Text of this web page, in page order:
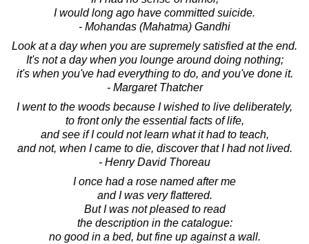
I would long ago have committed suicide.
- Mohandas (Mahatma) Gandhi
Look at a day when you are supremely satisfied at the end.
It's not a day when you lounge around doing nothing;
it's when you've had everything to do, and you've done it.
- Margaret Thatcher
I went to the woods because I wished to live deliberately,
to front only the essential facts of life,
and see if I could not learn what it had to teach,
and not, when I came to die, discover that I had not lived.
- Henry David Thoreau
I once had a rose named after me
and I was very flattered.
But I was not pleased to read
the description in the catalogue:
no good in a bed, but fine up against a wall.